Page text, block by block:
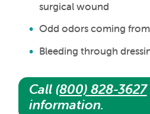
surgical wound
Odd odors coming
Bleeding through
Call (800) 828-3627
information.